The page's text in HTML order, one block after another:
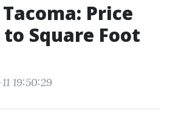
Price
Square Foot
19:50:29